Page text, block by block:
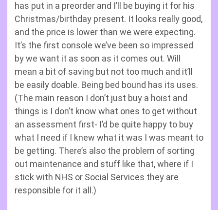
has put in a preorder and I’ll be buying it for his
Christmas/birthday present. It looks really good,
and the price is lower than we were expecting.
It’s the first console we’ve been so impressed
by we want it as soon as it comes out. Will
mean a bit of saving but not too much and it’ll
be easily doable. Being bed bound has its uses.
(The main reason I don’t just buy a hoist and
things is I don’t know what ones to get without
an assessment first- I’d be quite happy to buy
what I need if I knew what it was I was meant to
be getting. There’s also the problem of sorting
out maintenance and stuff like that, where if I
stick with NHS or Social Services they are
responsible for it all.)